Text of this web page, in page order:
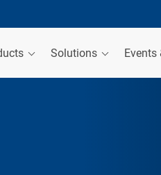
Solutions Events